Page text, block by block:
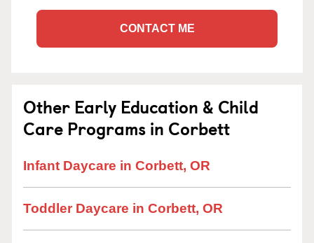
CONTACT ME
Other Early Education & Child
Care Programs in Corbett
Infant Daycare in Corbett, OR
Toddler Daycare in Corbett, OR